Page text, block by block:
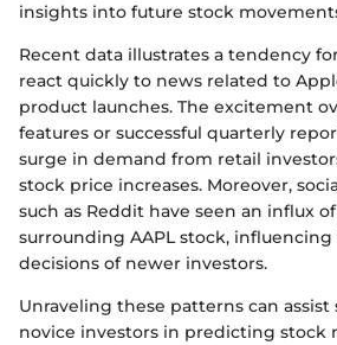
insights into future stock
Recent data illustrates a tendency
react quickly to news related to
product launches. The excitement
features or successful quarterly
surge in demand from retail
stock price increases. Moreover,
such as Reddit have seen an influx
surrounding AAPL stock,
decisions of newer investors.
Unraveling these patterns can assist
novice investors in predicting stock